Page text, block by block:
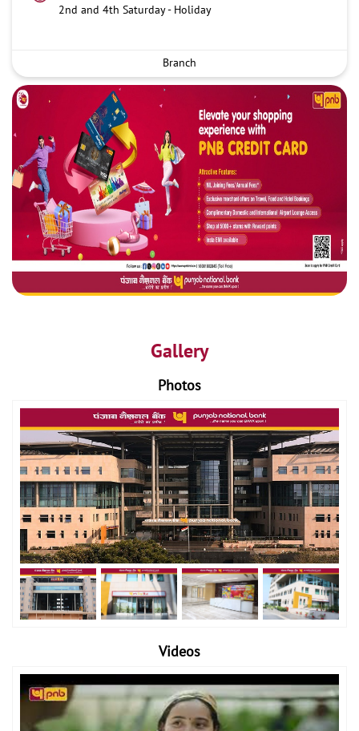
2nd and 4th Saturday - Holiday
Branch
Gallery
Photos
Videos